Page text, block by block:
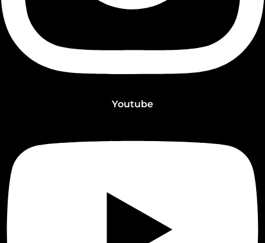
Youtube